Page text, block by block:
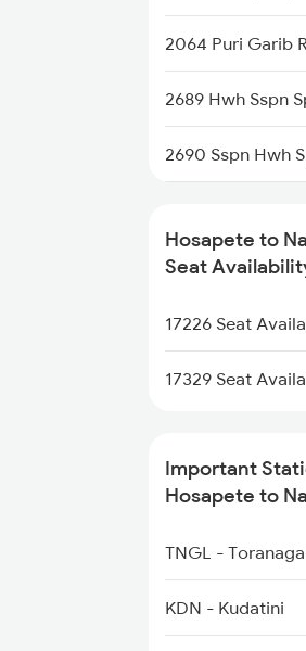
2064 Puri Garib
2689 Hwh Sspn
2690 Sspn Hwh
7212 Ypr Mtm
7215 Bza Dmm
7216 Dmm Bza
7252 Kcg Gnt Spl
8463 Bbs Sbc Spl
8464 Sbc Bbs Exp
Hosapete to
Seat
17226 Seat
17329 Seat
Important
Hosapete to
TNGL -
KDN - Kudatini